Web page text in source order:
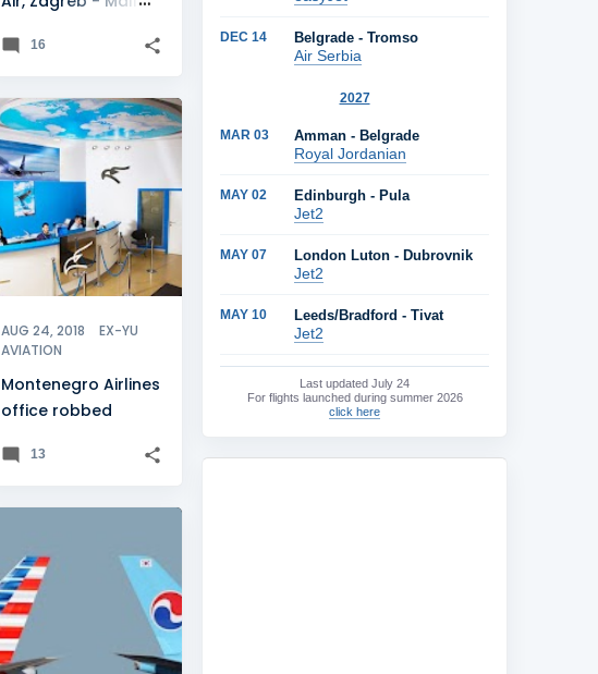
16
AUG 24, 2018
EX-YU
AVIATION
MONTENEGRO +2
Montenegro Airlines
office robbed
13
DEC 14 Belgrade - Tromso
Air Serbia
2027
MAR 03 Amman - Belgrade
Royal Jordanian
MAY 02 Edinburgh - Pula
Jet2
MAY 07 London Luton - Dubrovnik
Jet2
MAY 10 Leeds/Bradford - Tivat
Jet2
Last updated July 24
For flights launched during summer 2026
click here